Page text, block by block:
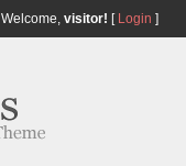
Welcome, visitor! [ Login ]